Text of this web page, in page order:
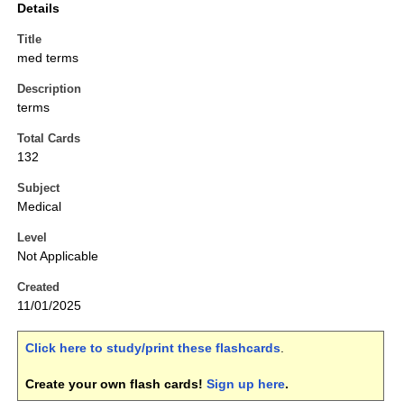
Details
Title
med terms
Description
terms
Total Cards
132
Subject
Medical
Level
Not Applicable
Created
11/01/2025
Click here to study/print these flashcards.
Create your own flash cards! Sign up here.